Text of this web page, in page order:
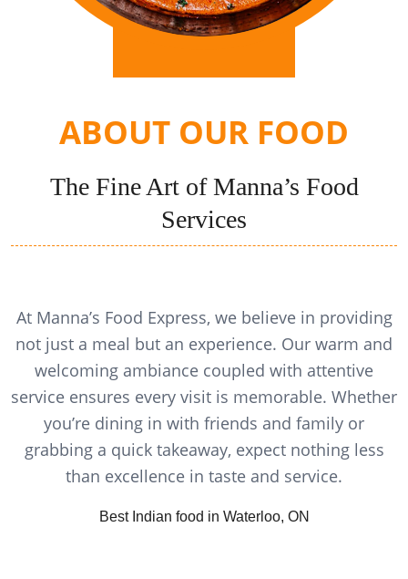
ABOUT OUR FOOD
The Fine Art of Manna’s Food
Services
At Manna’s Food Express, we believe in providing
not just a meal but an experience. Our warm and
welcoming ambiance coupled with attentive
service ensures every visit is memorable. Whether
you’re dining in with friends and family or
grabbing a quick takeaway, expect nothing less
than excellence in taste and service.
Best Indian food in Waterloo, ON